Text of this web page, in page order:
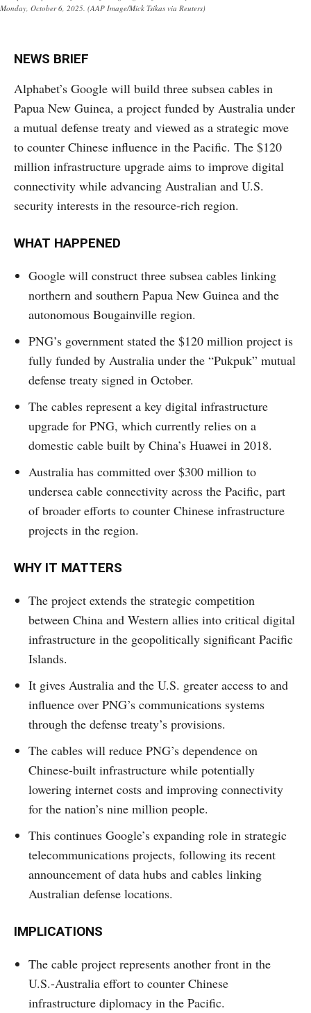
Monday, October 6, 2025. (AAP Image/Mick Tsikas via Reuters)
NEWS BRIEF
Alphabet’s Google will build three subsea cables in
Papua New Guinea, a project funded by Australia under
a mutual defense treaty and viewed as a strategic move
to counter Chinese influence in the Pacific. The $120
million infrastructure upgrade aims to improve digital
connectivity while advancing Australian and U.S.
security interests in the resource-rich region.
WHAT HAPPENED
Google will construct three subsea cables linking
northern and southern Papua New Guinea and the
autonomous Bougainville region.
PNG’s government stated the $120 million project is
fully funded by Australia under the “Pukpuk” mutual
defense treaty signed in October.
The cables represent a key digital infrastructure
upgrade for PNG, which currently relies on a
domestic cable built by China’s Huawei in 2018.
Australia has committed over $300 million to
undersea cable connectivity across the Pacific, part
of broader efforts to counter Chinese infrastructure
projects in the region.
WHY IT MATTERS
The project extends the strategic competition
between China and Western allies into critical digital
infrastructure in the geopolitically significant Pacific
Islands.
It gives Australia and the U.S. greater access to and
influence over PNG’s communications systems
through the defense treaty’s provisions.
The cables will reduce PNG’s dependence on
Chinese-built infrastructure while potentially
lowering internet costs and improving connectivity
for the nation’s nine million people.
This continues Google’s expanding role in strategic
telecommunications projects, following its recent
announcement of data hubs and cables linking
Australian defense locations.
IMPLICATIONS
The cable project represents another front in the
U.S.-Australia effort to counter Chinese
infrastructure diplomacy in the Pacific.